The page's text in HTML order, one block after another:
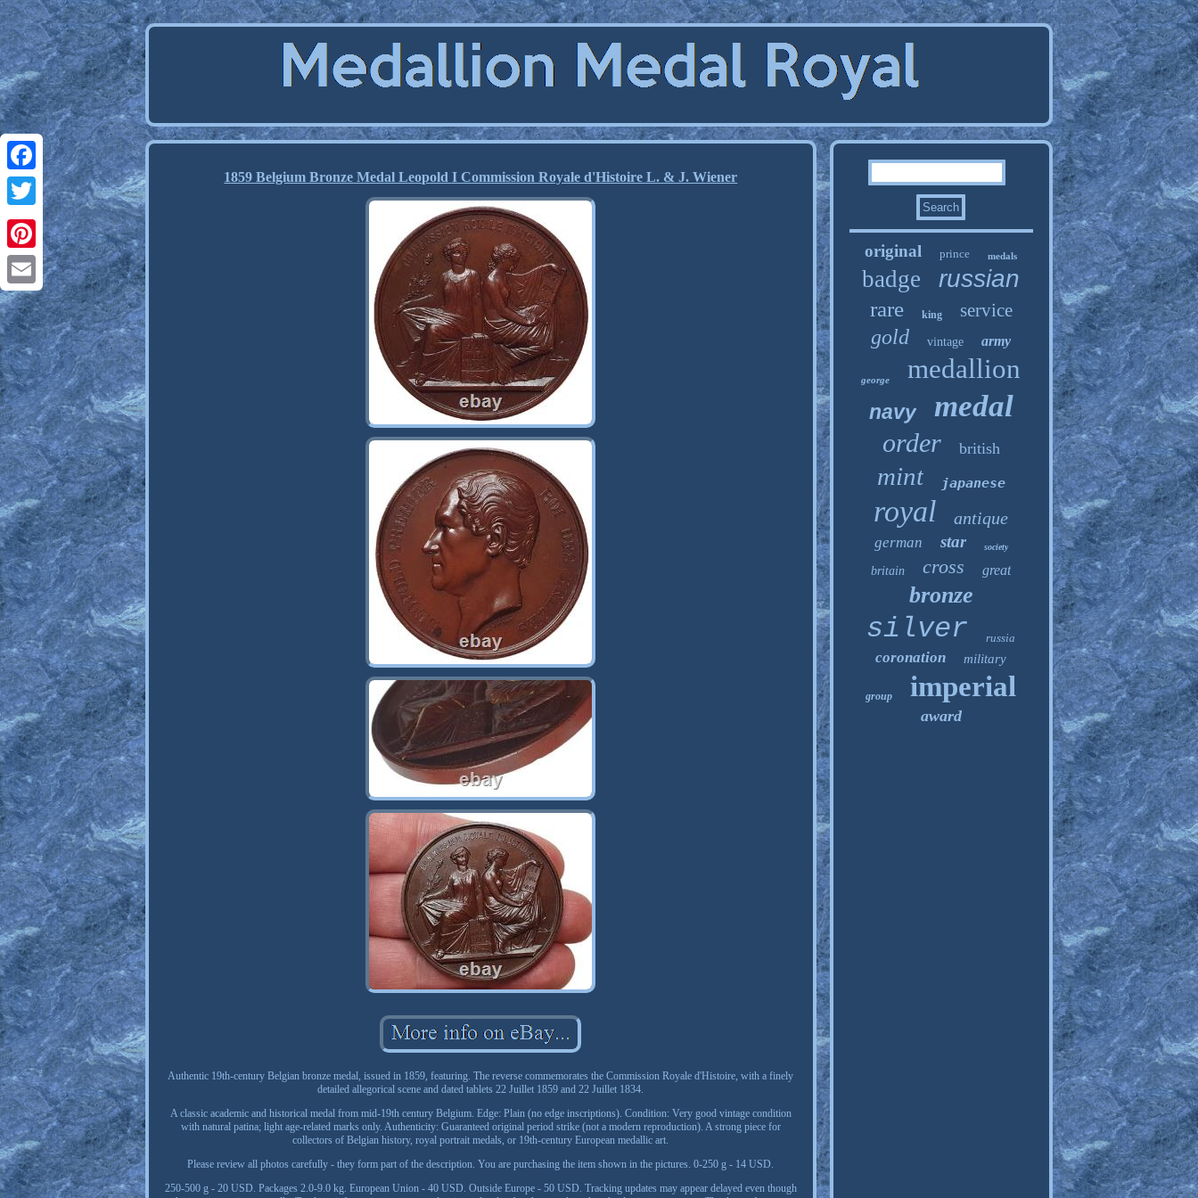
Facebook
Twitter
Pinterest
Email
1859 Belgium Bronze Medal Leopold I Commission Royale d'Histoire L. & J. Wiener
Authentic 19th-century Belgian bronze medal, issued in 1859, featuring. The reverse commemorates the Commission Royale d'Histoire, with a finely
detailed allegorical scene and dated tablets 22 Juillet 1859 and 22 Juillet 1834.
A classic academic and historical medal from mid-19th century Belgium. Edge: Plain (no edge inscriptions). Condition: Very good vintage condition
with natural patina; light age-related marks only. Authenticity: Guaranteed original period strike (not a modern reproduction). A strong piece for
collectors of Belgian history, royal portrait medals, or 19th-century European medallic art.
Please review all photos carefully - they form part of the description. You are purchasing the item shown in the pictures. 0-250 g - 14 USD.
250-500 g - 20 USD. Packages 2.0-9.0 kg. European Union - 40 USD. Outside Europe - 50 USD. Tracking updates may appear delayed even though
original prince medals
badge russian
rare king service
gold vintage army
george medallion
navy medal
order british
mint japanese
royal antique
german star society
britain cross great
bronze
silver russia
coronation military
group imperial
award